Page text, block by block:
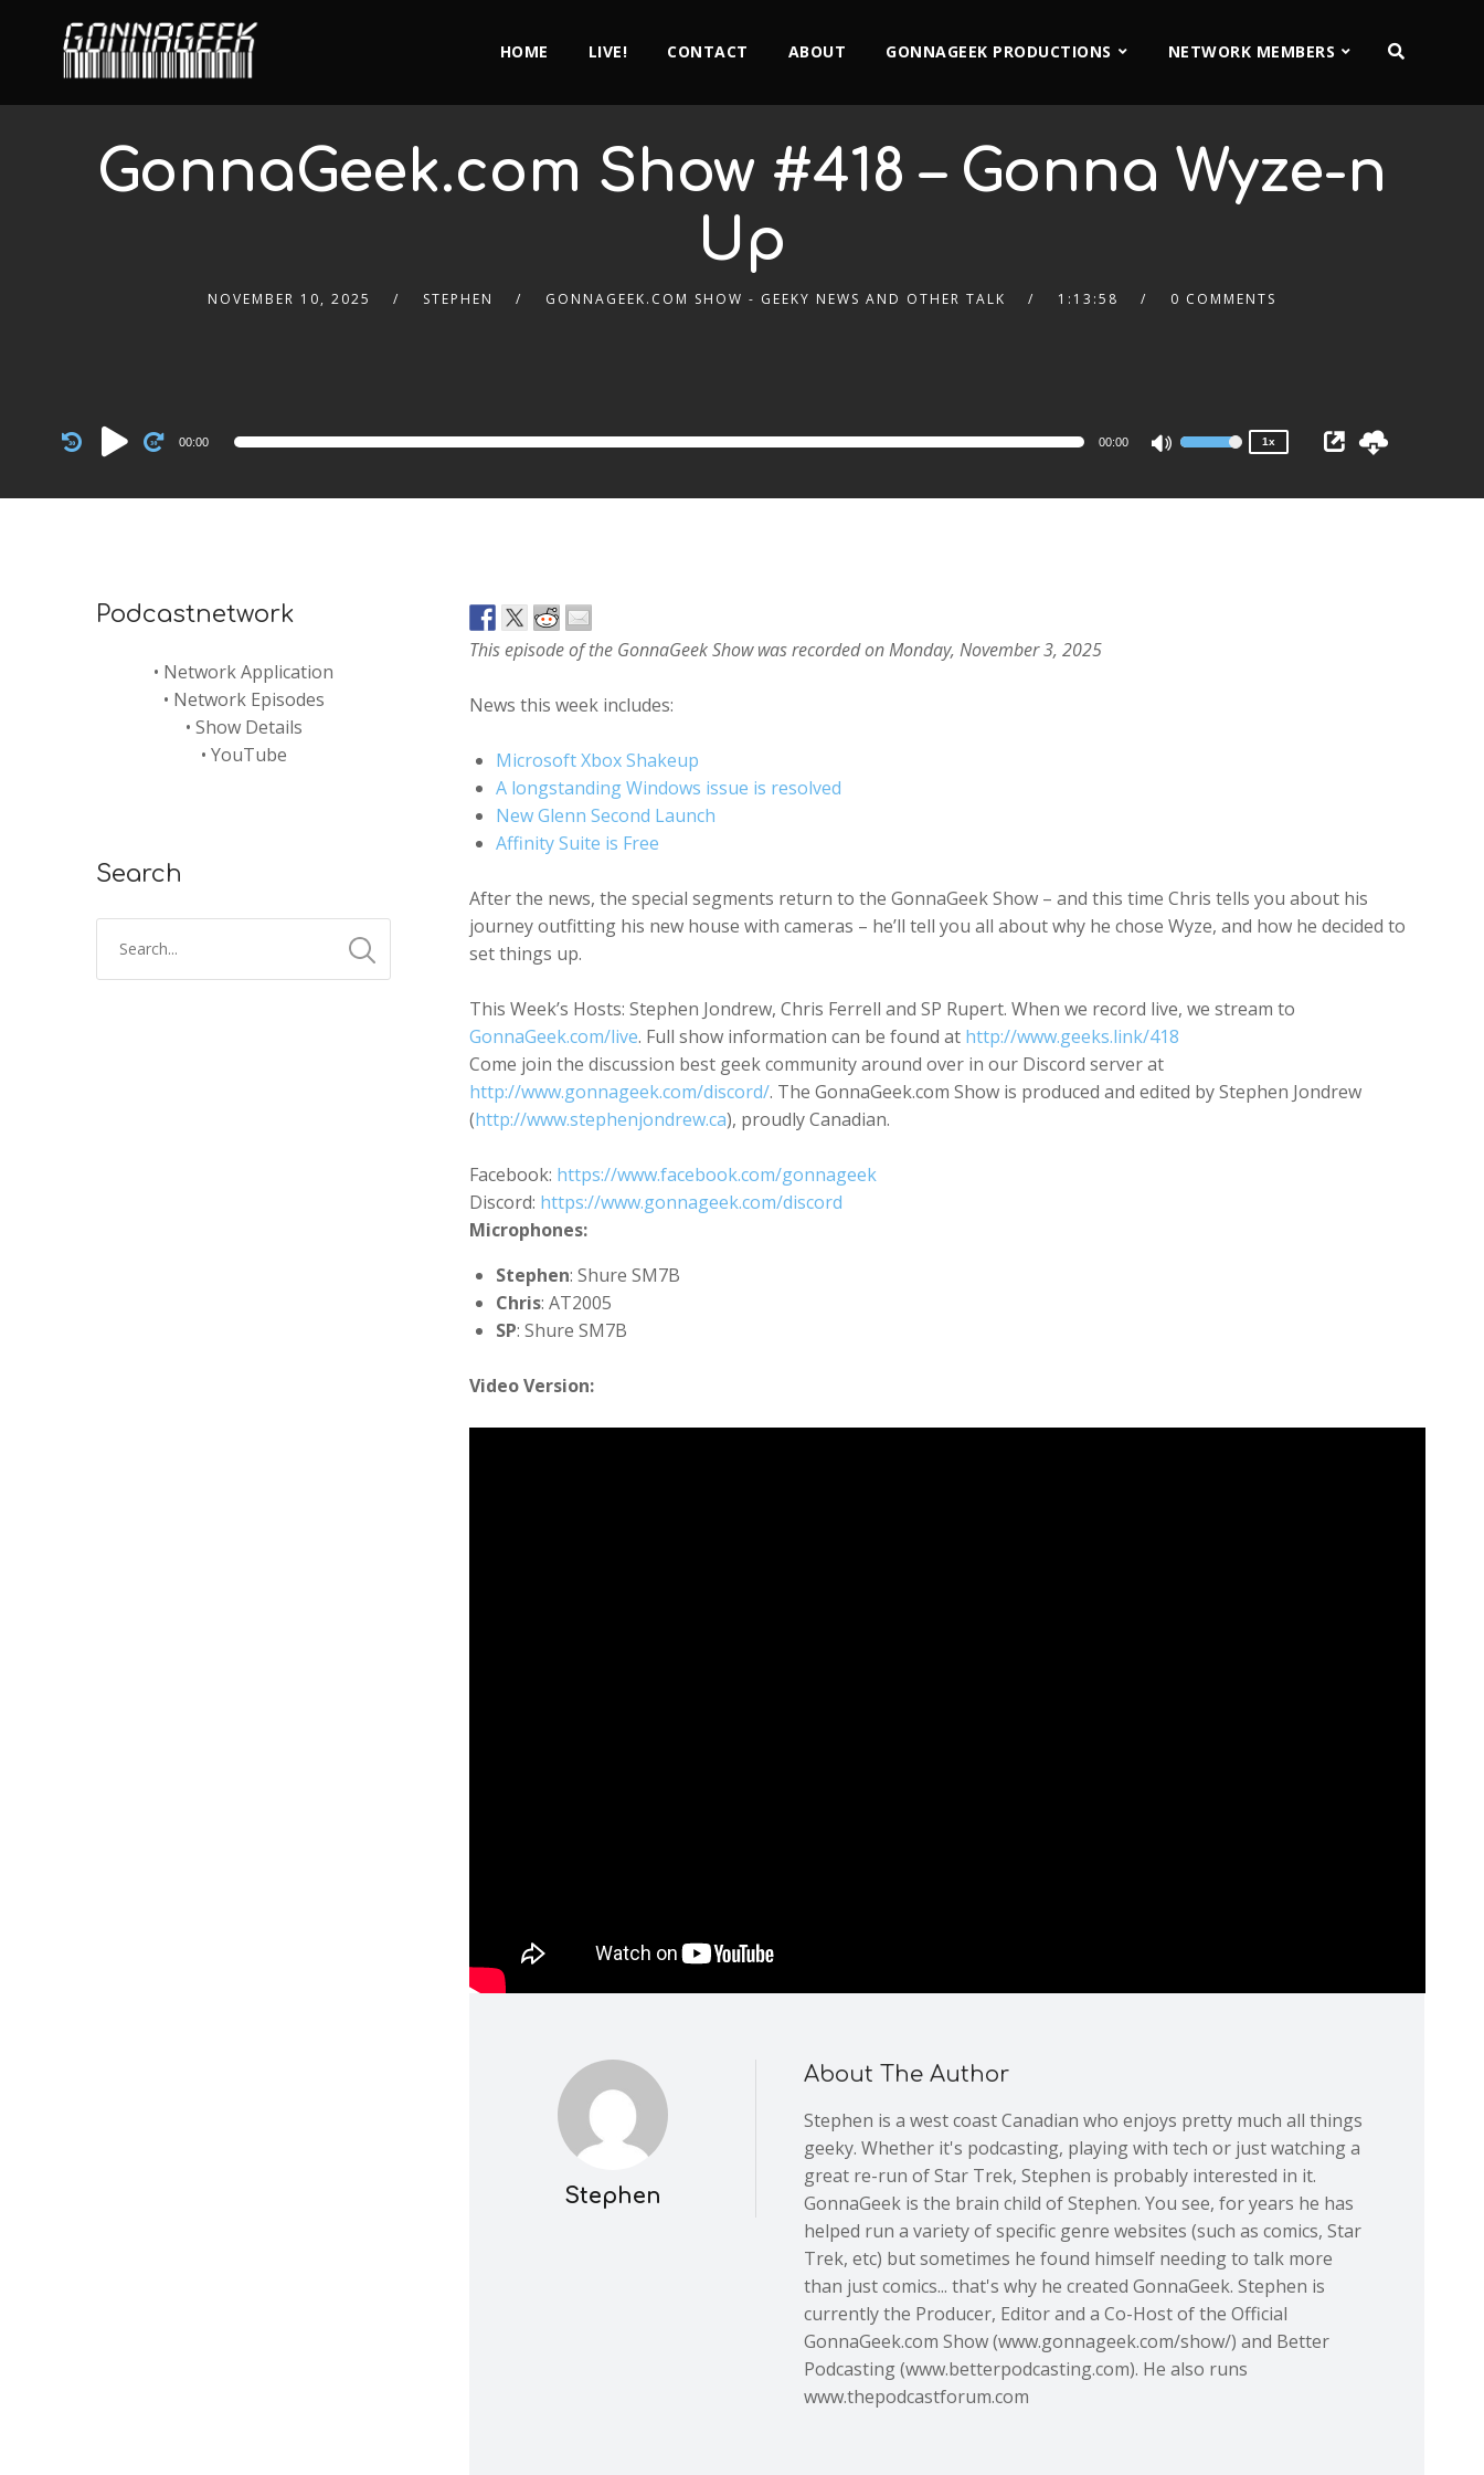
HOME LIVE! CONTACT ABOUT GONNAGEEK PRODUCTIONS NETWORK MEMBERS
GonnaGeek.com Show #418 – Gonna Wyze-n
Up
NOVEMBER 10, 2025 STEPHEN GONNAGEEK.COM SHOW - GEEKY NEWS AND OTHER TALK 1:13:58 0 COMMENTS
Audio
Player
00:00 00:00
Use
Arrow
1x
2x
This episode of the GonnaGeek Show was recorded on Monday, November 3, 2025
News this week includes:
Microsoft Xbox Shakeup
A longstanding Windows issue is resolved
New Glenn Second Launch
Affinity Suite is Free
After the news, the special segments return to the GonnaGeek Show – and this time Chris tells you about his
journey outfitting his new house with cameras – he’ll tell you all about why he chose Wyze, and how he decided to
set things up.
This Week’s Hosts: Stephen Jondrew, Chris Ferrell and SP Rupert. When we record live, we stream to
GonnaGeek.com/live. Full show information can be found at http://www.geeks.link/418
Come join the discussion best geek community around over in our Discord server at
http://www.gonnageek.com/discord/. The GonnaGeek.com Show is produced and edited by Stephen Jondrew
(http://www.stephenjondrew.ca), proudly Canadian.
Facebook: https://www.facebook.com/gonnageek
Discord: https://www.gonnageek.com/discord
Microphones:
Stephen: Shure SM7B
Chris: AT2005
SP: Shure SM7B
Video Version:
Stephen
About The Author
Stephen is a west coast Canadian who enjoys pretty much all things
geeky. Whether it's podcasting, playing with tech or just watching a
great re-run of Star Trek, Stephen is probably interested in it.
GonnaGeek is the brain child of Stephen. You see, for years he has
helped run a variety of specific genre websites (such as comics, Star
Trek, etc) but sometimes he found himself needing to talk more
than just comics... that's why he created GonnaGeek. Stephen is
currently the Producer, Editor and a Co-Host of the Official
GonnaGeek.com Show (www.gonnageek.com/show/) and Better
Podcasting (www.betterpodcasting.com). He also runs
www.thepodcastforum.com
Podcastnetwork
• Network Application
• Network Episodes
• Show Details
• YouTube
Search